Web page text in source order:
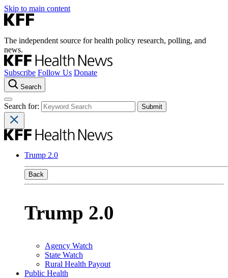
Skip to main content
The independent source for health policy research, polling, and
news.
Subscribe Follow Us Donate
Search
Search for:
Trump 2.0
Back
Trump 2.0
Agency Watch
State Watch
Rural Health Payout
Public Health